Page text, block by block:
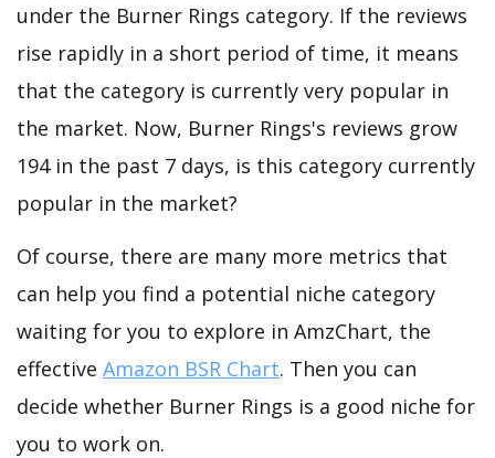
under the Burner Rings category. If the reviews
rise rapidly in a short period of time, it means
that the category is currently very popular in
the market. Now, Burner Rings's reviews grow
194 in the past 7 days, is this category currently
popular in the market?
Of course, there are many more metrics that
can help you find a potential niche category
waiting for you to explore in AmzChart, the
effective Amazon BSR Chart. Then you can
decide whether Burner Rings is a good niche for
you to work on.